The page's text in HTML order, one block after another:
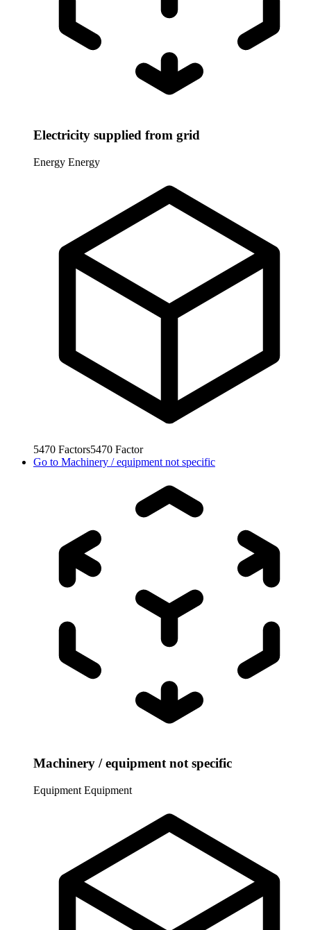
Electricity supplied from grid
Energy Energy
5470 Factors5470 Factor
Go to Machinery / equipment not specific
Machinery / equipment not specific
Equipment Equipment